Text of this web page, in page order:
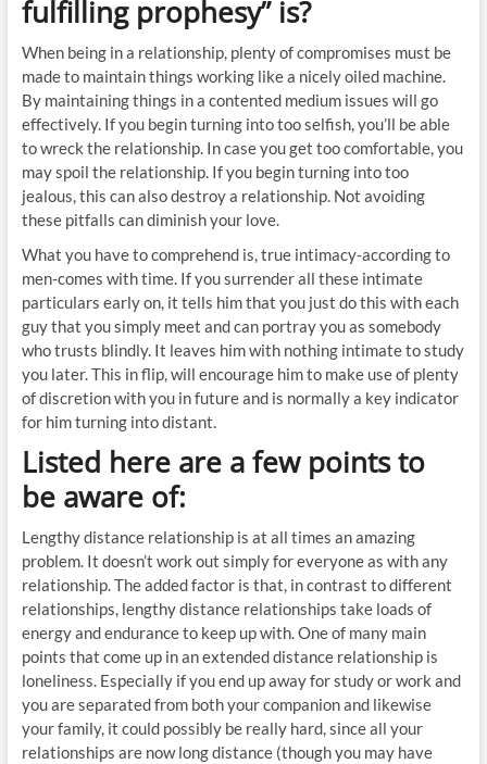
fulfilling prophesy” is?
When being in a relationship, plenty of compromises must be
made to maintain things working like a nicely oiled machine.
By maintaining things in a contented medium issues will go
effectively. If you begin turning into too selfish, you’ll be able
to wreck the relationship. In case you get too comfortable, you
may spoil the relationship. If you begin turning into too
jealous, this can also destroy a relationship. Not avoiding
these pitfalls can diminish your love.
What you have to comprehend is, true intimacy-according to
men-comes with time. If you surrender all these intimate
particulars early on, it tells him that you just do this with each
guy that you simply meet and can portray you as somebody
who trusts blindly. It leaves him with nothing intimate to study
you later. This in flip, will encourage him to make use of plenty
of discretion with you in future and is normally a key indicator
for him turning into distant.
Listed here are a few points to
be aware of:
Lengthy distance relationship is at all times an amazing
problem. It doesn’t work out simply for everyone as with any
relationship. The added factor is that, in contrast to different
relationships, lengthy distance relationships take loads of
energy and endurance to keep up with. One of many main
points that come up in an extended distance relationship is
loneliness. Especially if you end up away for study or work and
you are separated from both your companion and likewise
your family, it could possibly be really hard, since all your
relationships are now long distance (though you may have